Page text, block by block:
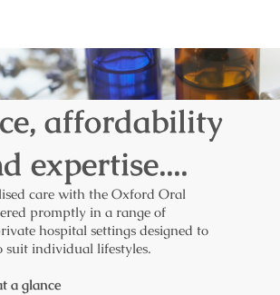
affordability
expertise....
care with the Oxford Oral
promptly in a range of
hospital settings designed to
suit individual lifestyles.
a glance